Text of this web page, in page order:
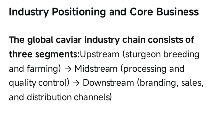
Industry Positioning and Core Business
The global caviar industry chain consists of
three segments:Upstream (sturgeon breeding
and farming) → Midstream (processing and
quality control) → Downstream (branding, sales,
and distribution channels)